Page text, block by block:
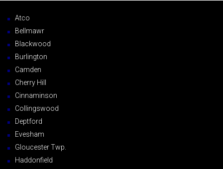
Atco
Bellmawr
Blackwood
Burlington
Camden
Cherry Hill
Cinnaminson
Collingswood
Deptford
Evesham
Gloucester Twp.
Haddonfield